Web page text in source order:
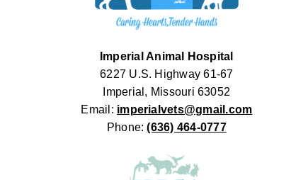
Imperial Animal Hospital
6227 U.S. Highway 61-67
Imperial, Missouri 63052
Email: imperialvets@gmail.com
Phone:(636) 464-0777